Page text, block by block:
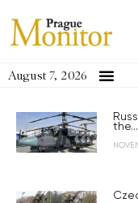
August 7, 2026
the...